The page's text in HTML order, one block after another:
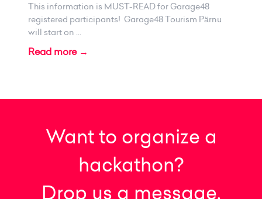
This information is MUST-READ for Garage48
registered participants! Garage48 Tourism Pärnu
will start on ...
Read more →
Want to organize a
hackathon?
Drop us a message.